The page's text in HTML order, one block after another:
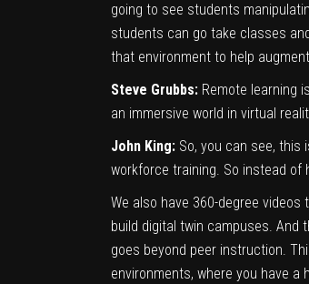
going to see students
students can go take classes
that environment to help
Steve Grubbs: Remote learning
an immersive world in virtual
John King: So, you can see, this
workforce training. So instead
We also have 360-degree
build digital twin campuses.
goes beyond peer instruction.
environments, where you have